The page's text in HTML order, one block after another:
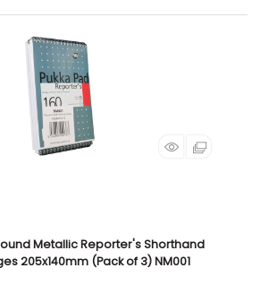
Metallic Reporter's Shorthand
205x140mm (Pack of 3) NM001